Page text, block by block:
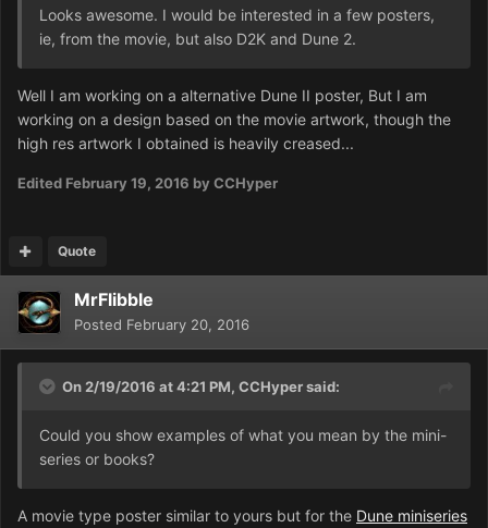
Looks awesome. I would be interested in a few posters,
ie, from the movie, but also D2K and Dune 2.
Well I am working on a alternative Dune II poster, But I am
working on a design based on the movie artwork, though the
high res artwork I obtained is heavily creased...
Edited February 19, 2016 by CCHyper
Quote
MrFlibble
Posted February 20, 2016
On 2/19/2016 at 4:21 PM, CCHypersaid:
Could you show examples of what you mean by the mini-
series or books?
A movie type poster similar to yours but for the Dune miniseries